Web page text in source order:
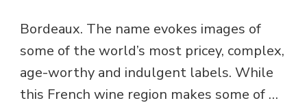
Bordeaux. The name evokes images of
some of the world’s most pricey, complex,
age-worthy and indulgent labels. While
this French wine region makes some of …